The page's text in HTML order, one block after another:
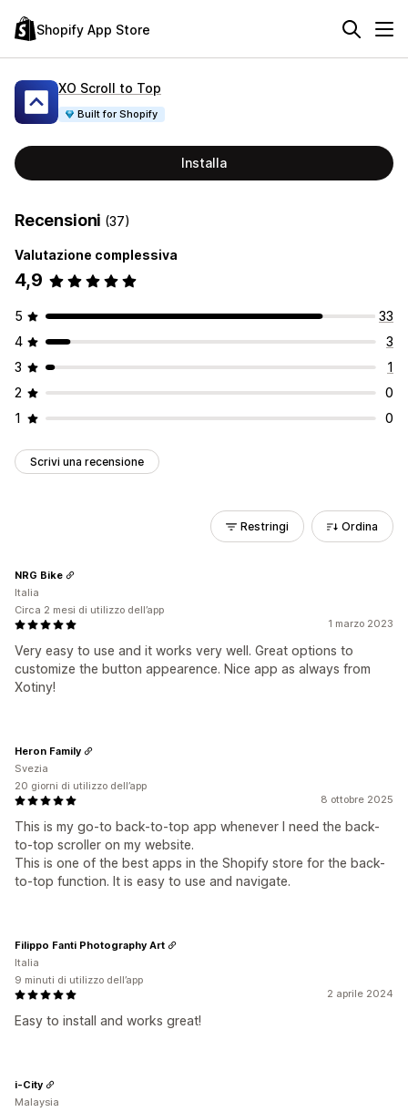
Shopify App Store
XO Scroll to Top
Built for Shopify
Installa
Recensioni (37)
Valutazione complessiva
4,9
5
33
4
3
3
1
2
0
1
0
Scrivi una recensione
Restringi Ordina
1 marzo 2023
Very easy to use and it works very well. Great options to
customize the button appearence. Nice app as always from
Xotiny!
NRG Bike
Italia
Circa 2 mesi di utilizzo dell’app
8 ottobre 2025
This is my go-to back-to-top app whenever I need the back-
to-top scroller on my website.
This is one of the best apps in the Shopify store for the back-
to-top function. It is easy to use and navigate.
Heron Family
Svezia
20 giorni di utilizzo dell’app
2 aprile 2024
Easy to install and works great!
Filippo Fanti Photography Art
Italia
9 minuti di utilizzo dell’app
i-City
Malaysia